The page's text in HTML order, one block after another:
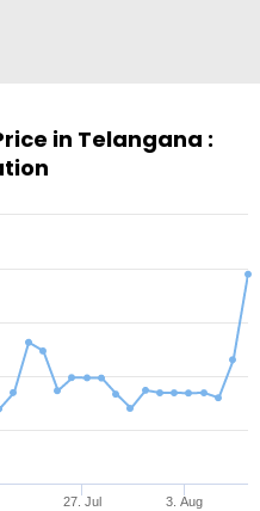
in Telangana :
27. Jul 3. Aug